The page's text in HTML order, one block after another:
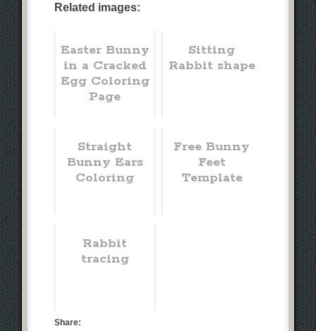
Related images:
Easter Bunny
in a Cracked
Egg Coloring
Page
Sitting
Rabbit shape
Straight
Bunny Ears
Coloring
Free Bunny
Feet
Template
Rabbit
tracing
Share: